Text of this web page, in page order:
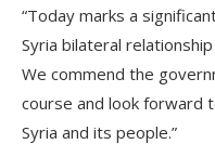
“Today marks a
Syria bilateral
We commend the
course and look forward
Syria and its people.”